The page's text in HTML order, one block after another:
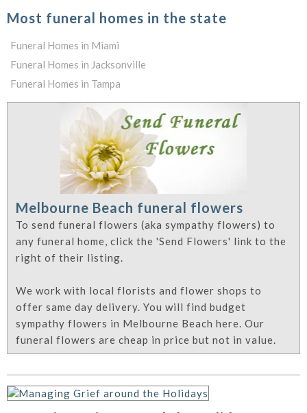
Most funeral homes in the state
Funeral Homes in Miami
Funeral Homes in Jacksonville
Funeral Homes in Tampa
Melbourne Beach funeral flowers
To send funeral flowers (aka sympathy flowers) to
any funeral home, click the 'Send Flowers' link to the
right of their listing.
We work with local florists and flower shops to
offer same day delivery. You will find budget
sympathy flowers in Melbourne Beach here. Our
funeral flowers are cheap in price but not in value.